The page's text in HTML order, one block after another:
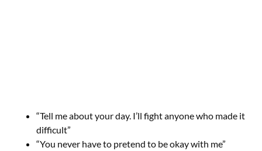
“Tell me about your day. I’ll fight anyone who made it
difficult”
“You never have to pretend to be okay with me”